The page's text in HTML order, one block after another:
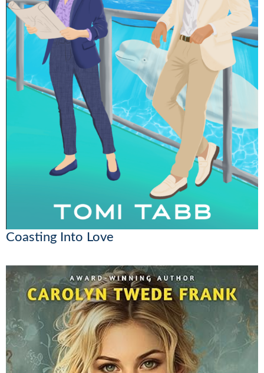
Coasting Into Love